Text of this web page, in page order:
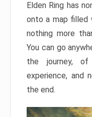
Elden Ring has
onto a map filled
nothing more
You can go
the journey, of
experience, and
the end.